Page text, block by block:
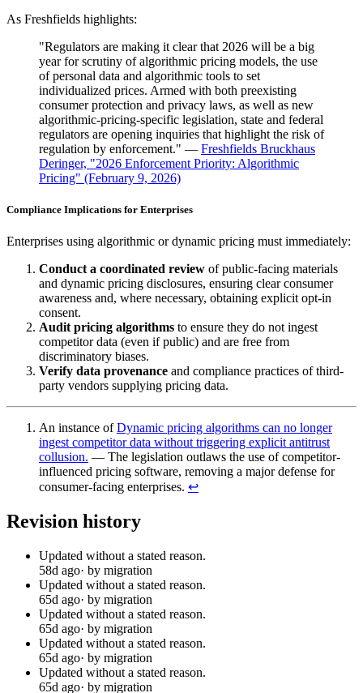
As Freshfields highlights:
"Regulators are making it clear that 2026 will be a big
year for scrutiny of algorithmic pricing models, the use
of personal data and algorithmic tools to set
individualized prices. Armed with both preexisting
consumer protection and privacy laws, as well as new
algorithmic-pricing-specific legislation, state and federal
regulators are opening inquiries that highlight the risk of
regulation by enforcement." — Freshfields Bruckhaus
Deringer, "2026 Enforcement Priority: Algorithmic
Pricing" (February 9, 2026)
Compliance Implications for Enterprises
Enterprises using algorithmic or dynamic pricing must immediately:
Conduct a coordinated review of public-facing materials
and dynamic pricing disclosures, ensuring clear consumer
awareness and, where necessary, obtaining explicit opt-in
consent.
Audit pricing algorithms to ensure they do not ingest
competitor data (even if public) and are free from
discriminatory biases.
Verify data provenance and compliance practices of third-
party vendors supplying pricing data.
An instance ofDynamic pricing algorithms can no longer
ingest competitor data without triggering explicit antitrust
collusion. — The legislation outlaws the use of competitor-
influenced pricing software, removing a major defense for
consumer-facing enterprises. ↩︎
Revision history
Updated without a stated reason.
58d ago· by migration
Updated without a stated reason.
65d ago· by migration
Updated without a stated reason.
65d ago· by migration
Updated without a stated reason.
65d ago· by migration
Updated without a stated reason.
65d ago· by migration